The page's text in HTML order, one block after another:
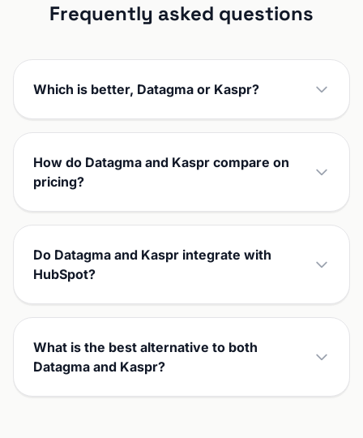
Frequently asked questions
Which is better, Datagma or Kaspr?
How do Datagma and Kaspr compare on
pricing?
Do Datagma and Kaspr integrate with
HubSpot?
What is the best alternative to both
Datagma and Kaspr?